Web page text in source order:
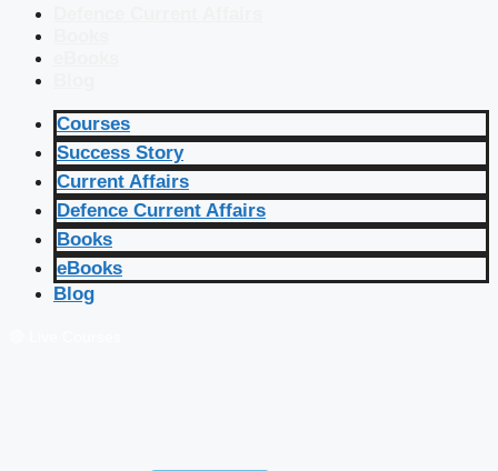
Courses
Success Story
Current Affairs
Defence Current Affairs
Books
eBooks
Blog